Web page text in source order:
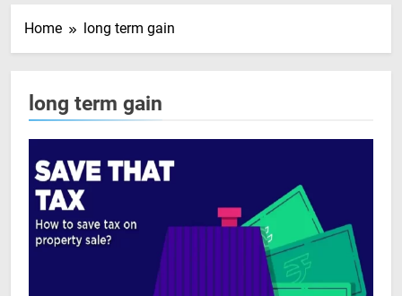
Home long term gain
long term gain